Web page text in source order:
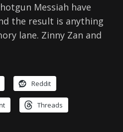
Messiah have
the result is anything
lane. Zinny Zan and
Reddit
Threads